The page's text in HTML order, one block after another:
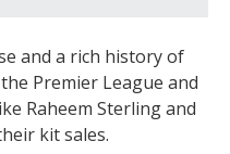
and a rich history of
the Premier League and
Raheem Sterling and
kit sales.